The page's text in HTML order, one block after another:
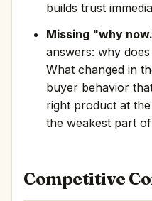
builds trust
Missing "why
answers: why
What changed in
buyer behavior
right product at
the weakest part
Competitive